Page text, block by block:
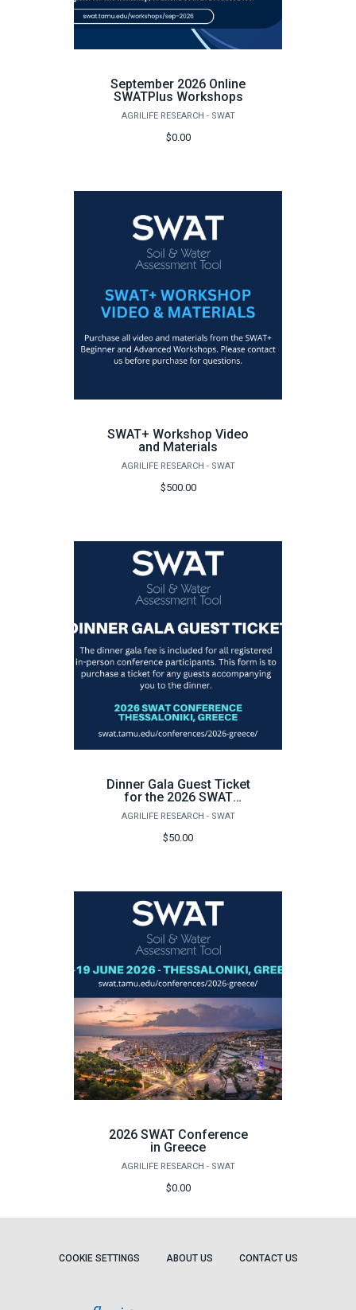
September 2026 Online
SWATPlus Workshops
AGRILIFE RESEARCH - SWAT
$0.00
SWAT+ Workshop Video
and Materials
AGRILIFE RESEARCH - SWAT
$500.00
Dinner Gala Guest Ticket
for the 2026 SWAT
Conference in Greece
AGRILIFE RESEARCH - SWAT
$50.00
2026 SWAT Conference
in Greece
AGRILIFE RESEARCH - SWAT
$0.00
COOKIE SETTINGS ABOUT US CONTACT US